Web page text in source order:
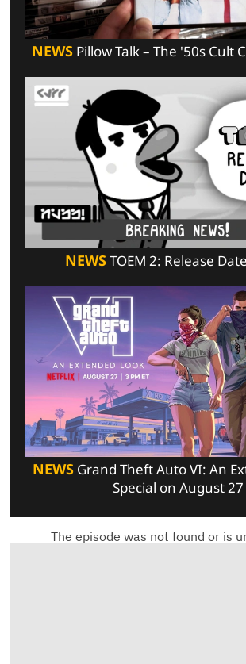
NEWSPillow Talk – The '50s Cult
NEWSTOEM 2: Release
NEWS Grand Theft Auto VI: An
Special on August 27